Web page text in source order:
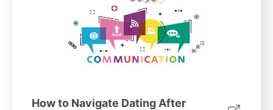
How to Navigate Dating After